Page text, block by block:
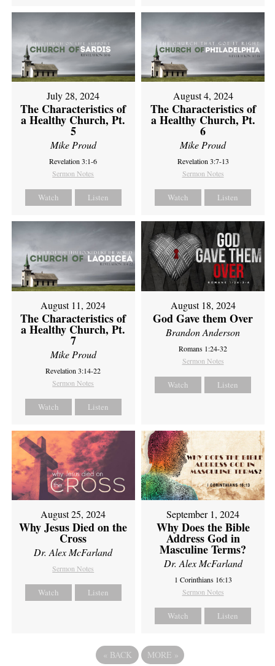
July 28, 2024
The Characteristics of
a Healthy Church, Pt.
5
Mike Proud
Revelation 3:1-6
Sermon Notes
Watch Listen
August 4, 2024
The Characteristics of
a Healthy Church, Pt.
6
Mike Proud
Revelation 3:7-13
Sermon Notes
Watch Listen
August 11, 2024
The Characteristics of
a Healthy Church, Pt.
7
Mike Proud
Revelation 3:14-22
Sermon Notes
Watch Listen
August 18, 2024
God Gave them Over
Brandon Anderson
Romans 1:24-32
Sermon Notes
Watch Listen
August 25, 2024
Why Jesus Died on the
Cross
Dr. Alex McFarland
Sermon Notes
Watch Listen
September 1, 2024
Why Does the Bible
Address God in
Masculine Terms?
Dr. Alex McFarland
1 Corinthians 16:13
Sermon Notes
Watch Listen
« BACK MORE »